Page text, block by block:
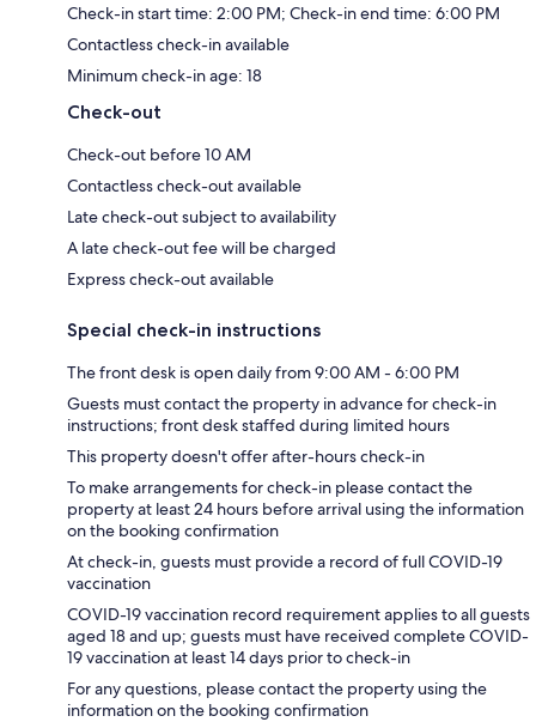
Check-in start time: 2:00 PM; Check-in end time: 6:00 PM
Contactless check-in available
Minimum check-in age: 18
Check-out
Check-out before 10 AM
Contactless check-out available
Late check-out subject to availability
A late check-out fee will be charged
Express check-out available
Special check-in instructions
The front desk is open daily from 9:00 AM - 6:00 PM
Guests must contact the property in advance for check-in
instructions; front desk staffed during limited hours
This property doesn't offer after-hours check-in
To make arrangements for check-in please contact the
property at least 24 hours before arrival using the information
on the booking confirmation
At check-in, guests must provide a record of full COVID-19
vaccination
COVID-19 vaccination record requirement applies to all guests
aged 18 and up; guests must have received complete COVID-
19 vaccination at least 14 days prior to check-in
For any questions, please contact the property using the
information on the booking confirmation